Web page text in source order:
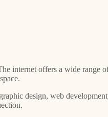
design, web